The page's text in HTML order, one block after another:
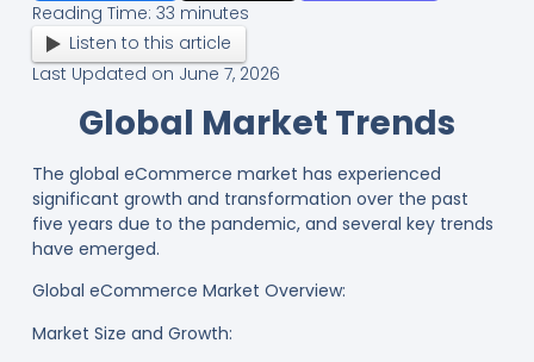
Reading Time: 33 minutes
Listen to this article
Last Updated on June 7, 2026
Global Market Trends
The global eCommerce market has experienced
significant growth and transformation over the past
five years due to the pandemic, and several key trends
have emerged.
Global eCommerce Market Overview:
Market Size and Growth: